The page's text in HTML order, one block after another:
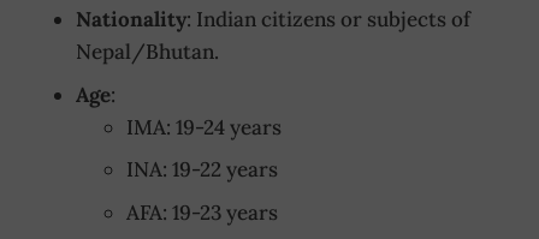
Nationality: Indian citizens or subjects of
Nepal/Bhutan.
Age:
IMA: 19-24 years
INA: 19-22 years
AFA: 19-23 years